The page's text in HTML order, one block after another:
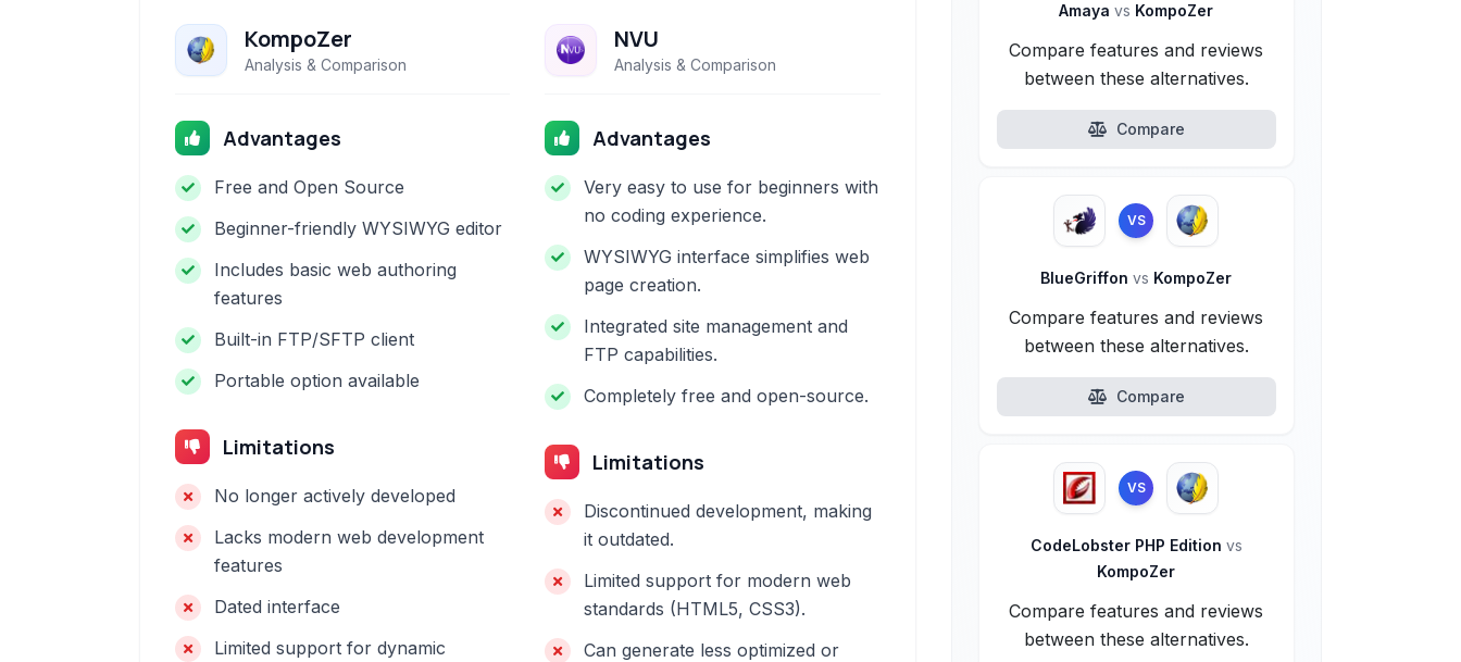
KompoZer
Analysis & Comparison
Advantages
Free and Open Source
Beginner-friendly WYSIWYG editor
Includes basic web authoring
features
Built-in FTP/SFTP client
Portable option available
Limitations
No longer actively developed
Lacks modern web development
features
Dated interface
Limited support for dynamic
NVU
Analysis & Comparison
Advantages
Very easy to use for beginners with
no coding experience.
WYSIWYG interface simplifies web
page creation.
Integrated site management and
FTP capabilities.
Completely free and open-source.
Limitations
Discontinued development, making
it outdated.
Limited support for modern web
standards (HTML5, CSS3).
Can generate less optimized or
Amayavs KompoZer
Compare features and reviews
between these alternatives.
Compare
VS
BlueGriffonvs KompoZer
Compare features and reviews
between these alternatives.
Compare
VS
CodeLobster PHP Edition vs
KompoZer
Compare features and reviews
between these alternatives.